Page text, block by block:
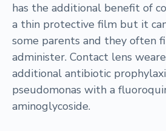
has the additional benefit of
a thin protective film but it
some parents and they often
administer. Contact lens
additional antibiotic
pseudomonas with a
aminoglycoside.